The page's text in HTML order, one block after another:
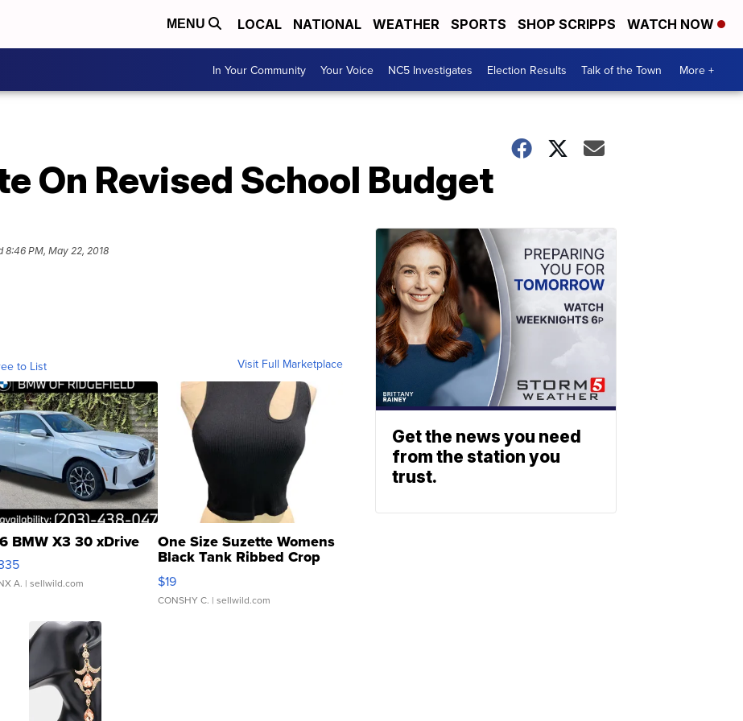
MENU LOCAL NATIONAL WEATHER SPORTS SHOP SCRIPPS WATCH NOW
In Your Community Your Voice NC5 Investigates Election Results Talk of the Town More +
On Revised School Budget
8:46 PM, May 22, 2018
to List Visit Full Marketplace
BMW X3 30 xDrive
A. | sellwild.com
One Size Suzette Womens
Black Tank Ribbed Crop
Asymmetrical ...
$19
CONSHY C. | sellwild.com
Get the news you need
from the station you
trust.